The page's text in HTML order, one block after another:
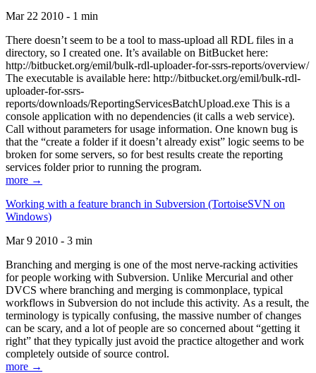
Mar 22 2010 - 1 min
There doesn’t seem to be a tool to mass-upload all RDL files in a
directory, so I created one. It’s available on BitBucket here:
http://bitbucket.org/emil/bulk-rdl-uploader-for-ssrs-reports/overview/
The executable is available here: http://bitbucket.org/emil/bulk-rdl-
uploader-for-ssrs-
reports/downloads/ReportingServicesBatchUpload.exe This is a
console application with no dependencies (it calls a web service).
Call without parameters for usage information. One known bug is
that the “create a folder if it doesn’t already exist” logic seems to be
broken for some servers, so for best results create the reporting
services folder prior to running the program.
more →
Working with a feature branch in Subversion (TortoiseSVN on
Windows)
Mar 9 2010 - 3 min
Branching and merging is one of the most nerve-racking activities
for people working with Subversion. Unlike Mercurial and other
DVCS where branching and merging is commonplace, typical
workflows in Subversion do not include this activity. As a result, the
terminology is typically confusing, the massive number of changes
can be scary, and a lot of people are so concerned about “getting it
right” that they typically just avoid the practice altogether and work
completely outside of source control.
more →